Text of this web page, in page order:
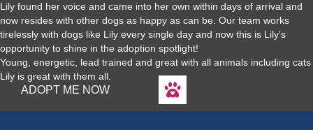
Lily found her voice and came into her own within days of arrival and
now resides with other dogs as happy as can be. Our team works
tirelessly with dogs like Lily every single day and now this is Lily’s
opportunity to shine in the adoption spotlight!
Young, energetic, lead trained and great with all animals including cats
Lily is great with them all.
ADOPT ME NOW